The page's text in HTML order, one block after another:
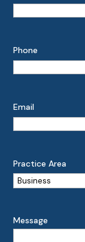
Phone
Email
Practice Area
Message